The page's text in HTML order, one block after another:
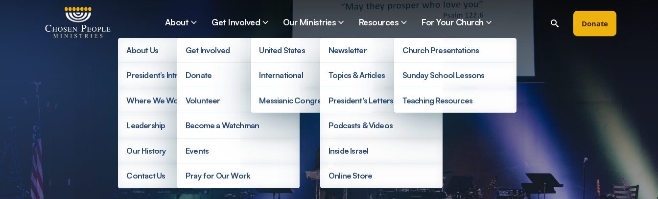
Skip to main content
About
About Us
President’s Introduction
Where We Work
Leadership
Our History
Contact Us
Get Involved
Get Involved
Donate
Volunteer
Become a Watchman
Events
Pray for Our Work
Our Ministries
United States
International
Messianic Congregations
Resources
Newsletter
Topics & Articles
President's Letters
Podcasts & Videos
Inside Israel
Online Store
For Your Church
Church Presentations
Sunday School Lessons
Teaching Resources
Donate